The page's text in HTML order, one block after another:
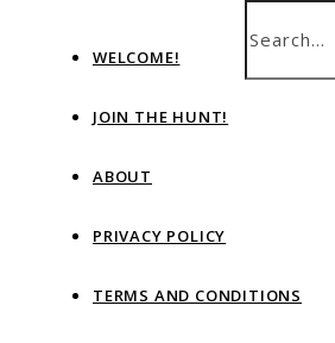
WELCOME!
JOIN THE HUNT!
ABOUT
PRIVACY POLICY
TERMS AND CONDITIONS